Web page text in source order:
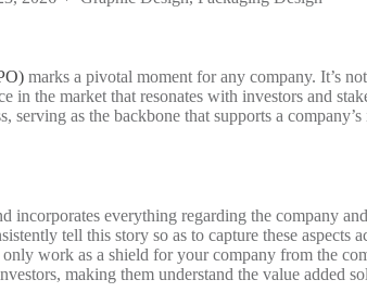
marks a pivotal moment for any company. It’s
in the market that resonates with investors and
as the backbone that supports a company’s
incorporates everything regarding the company
tell this story so as to capture these aspects
work as a shield for your company from the
making them understand the value added